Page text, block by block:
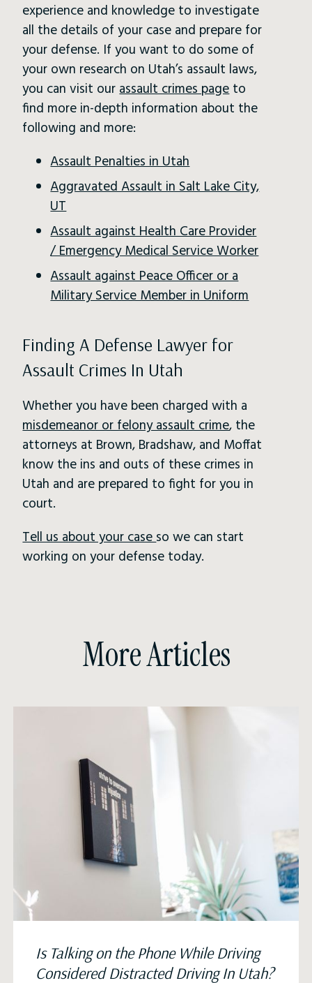
experience and knowledge to investigate
all the details of your case and prepare for
your defense. If you want to do some of
your own research on Utah’s assault laws,
you can visit ourassault crimes pageto
find more in-depth information about the
following and more:
Assault Penalties in Utah
Aggravated Assault in Salt Lake City,
UT
Assault against Health Care Provider
/ Emergency Medical Service Worker
Assault against Peace Officer or a
Military Service Member in Uniform
Finding A Defense Lawyer for
Assault Crimes In Utah
Whether you have been charged with a
misdemeanor or felony assault crime, the
attorneys at Brown, Bradshaw, and Moffat
know the ins and outs of these crimes in
Utah and are prepared to fight for you in
court.
Tell us about your caseso we can start
working on your defense today.
More Articles
Is Talking on the Phone While Driving
Considered Distracted Driving In Utah?